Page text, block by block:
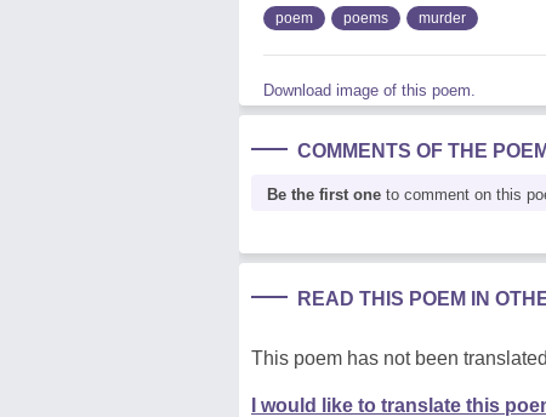
poem poems murder
Download image of this poem.
COMMENTS OF THE POEM
Be the first one to comment on this
READ THIS POEM IN
This poem has not been
I would like to translate this